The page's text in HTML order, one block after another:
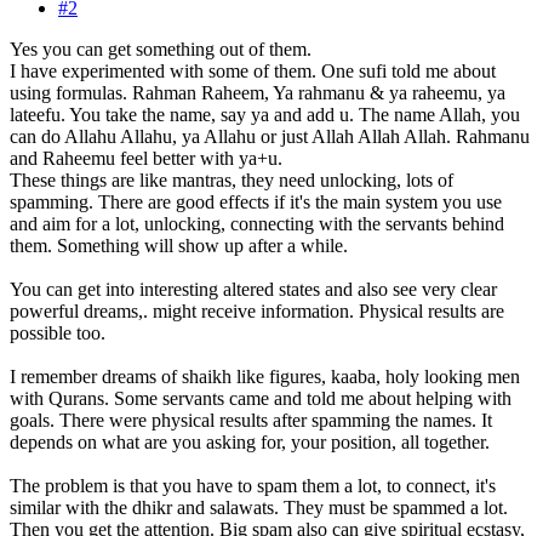
#2
Yes you can get something out of them.
I have experimented with some of them. One sufi told me about
using formulas. Rahman Raheem, Ya rahmanu & ya raheemu, ya
lateefu. You take the name, say ya and add u. The name Allah, you
can do Allahu Allahu, ya Allahu or just Allah Allah Allah. Rahmanu
and Raheemu feel better with ya+u.
These things are like mantras, they need unlocking, lots of
spamming. There are good effects if it's the main system you use
and aim for a lot, unlocking, connecting with the servants behind
them. Something will show up after a while.
You can get into interesting altered states and also see very clear
powerful dreams,. might receive information. Physical results are
possible too.
I remember dreams of shaikh like figures, kaaba, holy looking men
with Qurans. Some servants came and told me about helping with
goals. There were physical results after spamming the names. It
depends on what are you asking for, your position, all together.
The problem is that you have to spam them a lot, to connect, it's
similar with the dhikr and salawats. They must be spammed a lot.
Then you get the attention. Big spam also can give spiritual ecstasy,